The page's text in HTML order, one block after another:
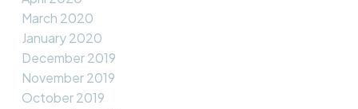
March 2020
January 2020
December 2019
November 2019
October 2019